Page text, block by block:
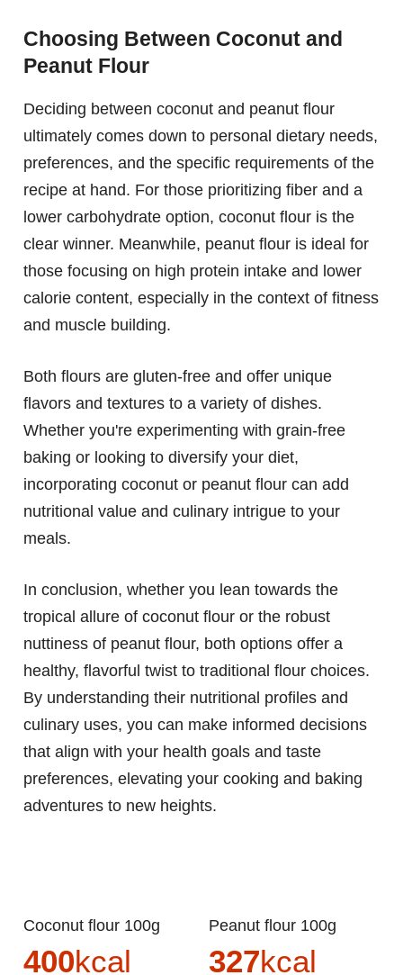
Choosing Between Coconut and
Peanut Flour
Deciding between coconut and peanut flour
ultimately comes down to personal dietary needs,
preferences, and the specific requirements of the
recipe at hand. For those prioritizing fiber and a
lower carbohydrate option, coconut flour is the
clear winner. Meanwhile, peanut flour is ideal for
those focusing on high protein intake and lower
calorie content, especially in the context of fitness
and muscle building.
Both flours are gluten-free and offer unique
flavors and textures to a variety of dishes.
Whether you're experimenting with grain-free
baking or looking to diversify your diet,
incorporating coconut or peanut flour can add
nutritional value and culinary intrigue to your
meals.
In conclusion, whether you lean towards the
tropical allure of coconut flour or the robust
nuttiness of peanut flour, both options offer a
healthy, flavorful twist to traditional flour choices.
By understanding their nutritional profiles and
culinary uses, you can make informed decisions
that align with your health goals and taste
preferences, elevating your cooking and baking
adventures to new heights.
Coconut flour 100g
400kcal
Peanut flour 100g
327kcal